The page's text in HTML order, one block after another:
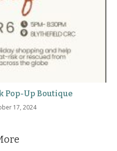
Pop-Up Boutique
17, 2024